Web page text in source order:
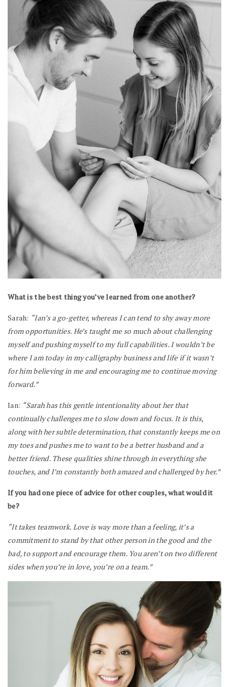
What is the best thing you’ve learned from one another?
Sarah: “Ian’s a go-getter, whereas I can tend to shy away more
from opportunities. He’s taught me so much about challenging
myself and pushing myself to my full capabilities. I wouldn’t be
where I am today in my calligraphy business and life if it wasn’t
for him believing in me and encouraging me to continue moving
forward.”
Ian: “Sarah has this gentle intentionality about her that
continually challenges me to slow down and focus. It is this,
along with her subtle determination, that constantly keeps me on
my toes and pushes me to want to be a better husband and a
better friend. These qualities shine through in everything she
touches, and I’m constantly both amazed and challenged by her.”
If you had one piece of advice for other couples, what would it
be?
“It takes teamwork. Love is way more than a feeling, it’s a
commitment to stand by that other person in the good and the
bad, to support and encourage them. You aren’t on two different
sides when you’re in love, you’re on a team.”